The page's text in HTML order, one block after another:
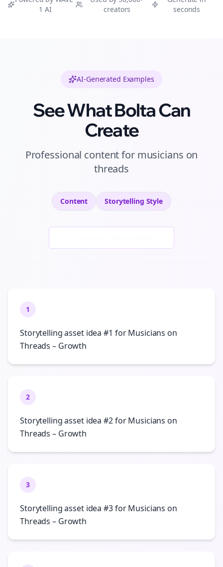
1 AI
creators
seconds
AI-Generated Examples
See What Bolta Can
Create
Professional contentfor musicians on
threads
Content Storytelling Style
1
Storytelling asset idea #1 for Musicians on
Threads – Growth
2
Storytelling asset idea #2 for Musicians on
Threads – Growth
3
Storytelling asset idea #3 for Musicians on
Threads – Growth